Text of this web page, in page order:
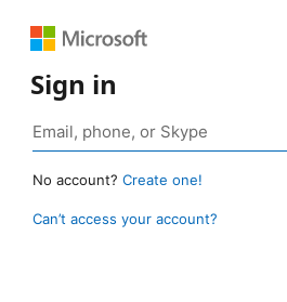
Sign in
No account? Create one!
Can’t access your account?